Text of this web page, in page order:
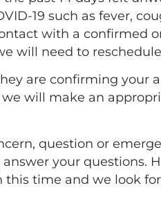
19 such as fever,
with a confirmed
will need to
are confirming your
will make an
question or
your questions.
time and we look